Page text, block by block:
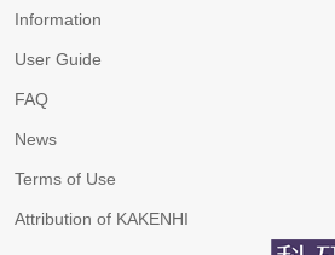
Information
User Guide
FAQ
News
Terms of Use
Attribution of KAKENHI